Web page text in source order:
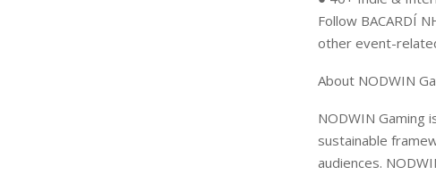
Follow BACARDÍ
other event-
About NODWIN
NODWIN Gaming
sustainable
audiences.